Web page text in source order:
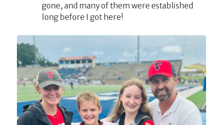
gone, and many of them were established
long before I got here!